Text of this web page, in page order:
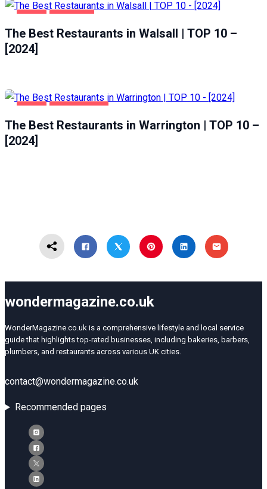
The Best Restaurants in Walsall | TOP 10 –
[2024]
The Best Restaurants in Warrington | TOP 10 –
[2024]
wondermagazine.co.uk
WonderMagazine.co.uk is a comprehensive lifestyle and local service
guide that highlights top-rated businesses, including bakeries, barbers,
plumbers, and restaurants across various UK cities.
contact@wondermagazine.co.uk
Recommended pages